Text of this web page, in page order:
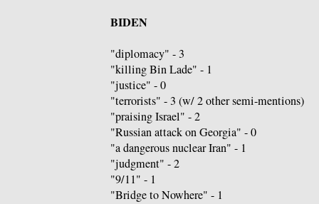
BIDEN
"diplomacy" - 3
"killing Bin Lade" - 1
"justice" - 0
"terrorists" - 3 (w/ 2 other semi-mentions)
"praising Israel" - 2
"Russian attack on Georgia" - 0
"a dangerous nuclear Iran" - 1
"judgment" - 2
"9/11" - 1
"Bridge to Nowhere" - 1